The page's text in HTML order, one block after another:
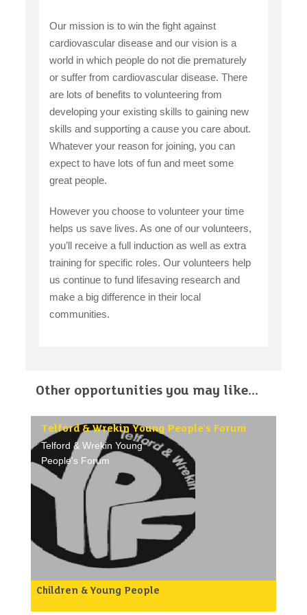
Our mission is to win the fight against
cardiovascular disease and our vision is a
world in which people do not die prematurely
or suffer from cardiovascular disease. There
are lots of benefits to volunteering from
developing your existing skills to gaining new
skills and supporting a cause you care about.
Whatever your reason for joining, you can
expect to have lots of fun and meet some
great people.
However you choose to volunteer your time
helps us save lives. As one of our volunteers,
you’ll receive a full induction as well as extra
training for specific roles. Our volunteers help
us continue to fund lifesaving research and
make a big difference in their local
communities.
Other opportunities you may like...
Telford & Wrekin Young People's Forum
Telford & Wrekin Young
People's Forum
YPF are looking for more young people aged
between 11-19 years of age to join their group.
Children & Young People